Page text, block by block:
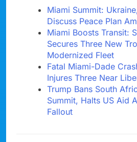
Miami Summit:
Discuss Peace Plan
Miami Boosts Transit:
Secures Three New
Modernized Fleet
Fatal Miami-Dade
Injures Three Near
Trump Bans South
Summit, Halts US Aid
Fallout